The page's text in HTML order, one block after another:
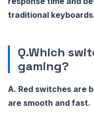
traditional
Q.Which
gaming?
A. Red switches are
are smooth and fast.